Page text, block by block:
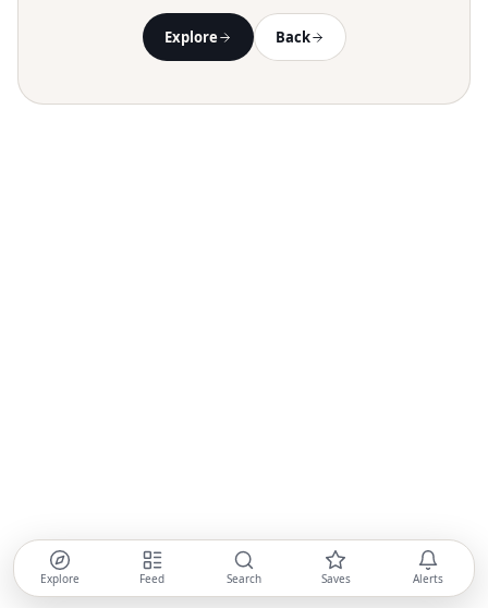
Explore Back
Explore Feed Search Saves Alerts